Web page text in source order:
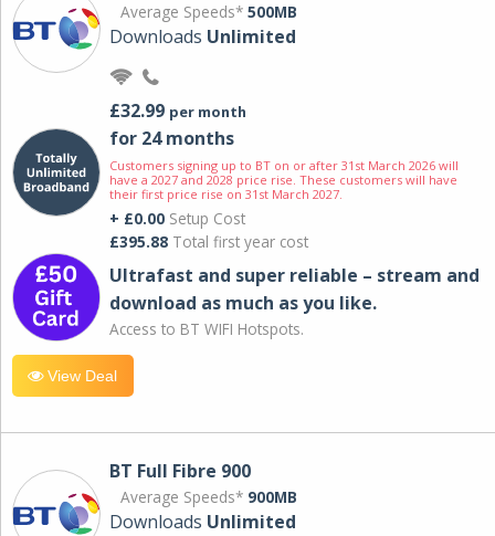
Average Speeds* 500MB
Downloads Unlimited
£32.99 per month
for 24 months
Customers signing up to BT on or after 31st March 2026 will
have a 2027 and 2028 price rise. These customers will have
their first price rise on 31st March 2027.
+ £0.00 Setup Cost
£395.88 Total first year cost
Ultrafast and super reliable – stream and
download as much as you like.
Access to BT WIFI Hotspots.
View Deal
BT Full Fibre 900
Average Speeds* 900MB
Downloads Unlimited